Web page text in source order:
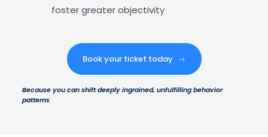
foster greater objectivity
Book your ticket today →
Because you can shift deeply ingrained, unfulfilling behavior
patterns